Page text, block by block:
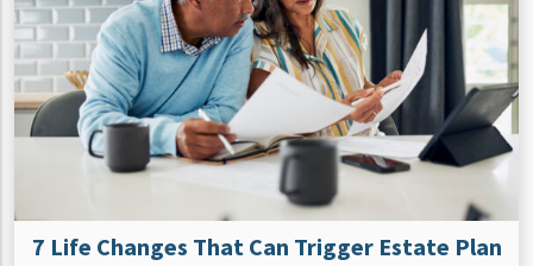
7 Life Changes That Can Trigger Estate Plan